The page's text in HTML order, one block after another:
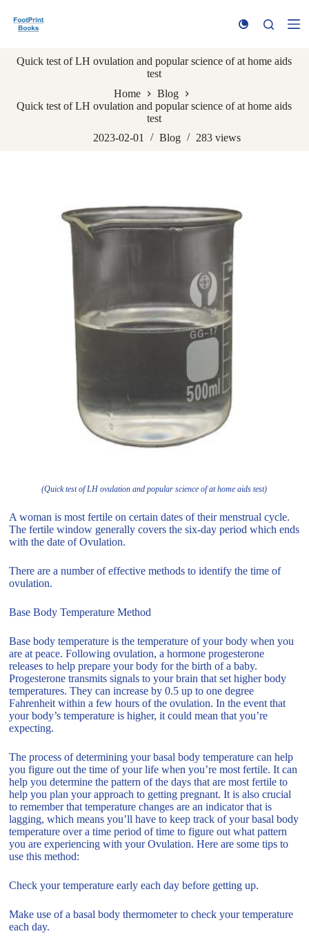
k
o
n
Quick test of LH ovulation and popular science of at home aids
test
Home
Blog
Quick test of LH ovulation and popular science of at home aids
test
2023-02-01
Blog 283 views
(Quick test of LH ovulation and popular science of at home aids test)
A woman is most fertile on certain dates of their menstrual cycle.
The fertile window generally covers the six-day period which ends
with the date of Ovulation.
There are a number of effective methods to identify the time of
ovulation.
Base Body Temperature Method
Base body temperature is the temperature of your body when you
are at peace. Following ovulation, a hormone progesterone
releases to help prepare your body for the birth of a baby.
Progesterone transmits signals to your brain that set higher body
temperatures. They can increase by 0.5 up to one degree
Fahrenheit within a few hours of the ovulation. In the event that
your body’s temperature is higher, it could mean that you’re
expecting.
The process of determining your basal body temperature can help
you figure out the time of your life when you’re most fertile. It can
help you determine the pattern of the days that are most fertile to
help you plan your approach to getting pregnant. It is also crucial
to remember that temperature changes are an indicator that is
lagging, which means you’ll have to keep track of your basal body
temperature over a time period of time to figure out what pattern
you are experiencing with your Ovulation. Here are some tips to
use this method:
Check your temperature early each day before getting up.
Make use of a basal body thermometer to check your temperature
each day.